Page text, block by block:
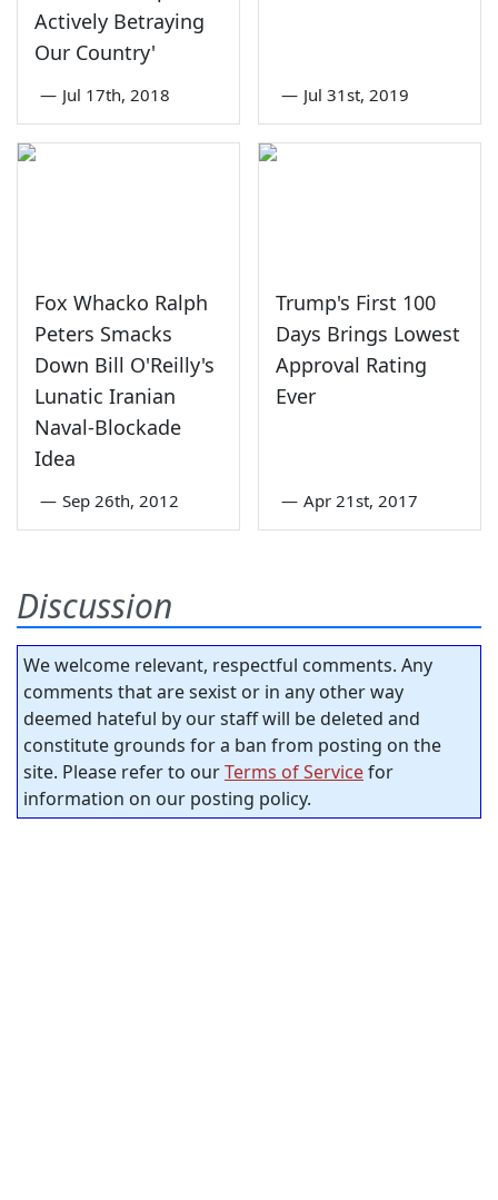
Actively Betraying
Our Country'
— Jul 17th, 2018 — Jul 31st, 2019
Fox Whacko Ralph
Peters Smacks
Down Bill O'Reilly's
Lunatic Iranian
Naval-Blockade
Idea
— Sep 26th, 2012
Trump's First 100
Days Brings Lowest
Approval Rating
Ever
— Apr 21st, 2017
Discussion
We welcome relevant, respectful comments. Any
comments that are sexist or in any other way
deemed hateful by our staff will be deleted and
constitute grounds for a ban from posting on the
site. Please refer to ourTerms of Servicefor
information on our posting policy.